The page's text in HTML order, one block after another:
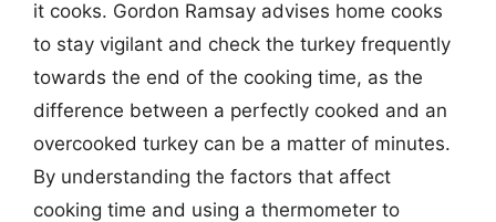
it cooks. Gordon Ramsay advises home cooks
to stay vigilant and check the turkey frequently
towards the end of the cooking time, as the
difference between a perfectly cooked and an
overcooked turkey can be a matter of minutes.
By understanding the factors that affect
cooking time and using a thermometer to